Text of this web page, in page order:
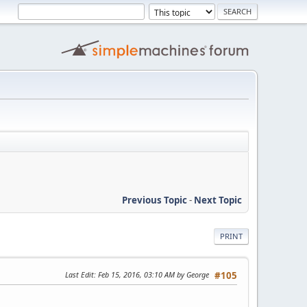
Previous Topic- Next Topic
PRINT
#105
Last Edit: Feb 15, 2016, 03:10 AM by George